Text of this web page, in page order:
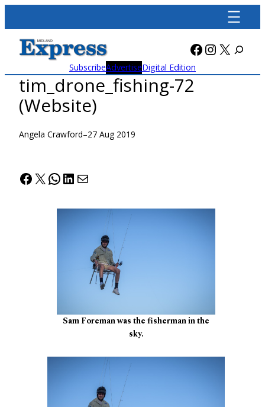
content
Facebook
X
SubscribeAdvertiseDigital Edition
tim_drone_fishing-72
(Website)
Angela Crawford–27 Aug 2019
Facebook
X WhatsApp
LinkedIn
Mail
Sam Foreman was the fisherman in the
sky.